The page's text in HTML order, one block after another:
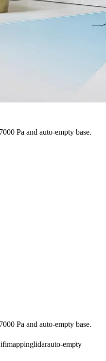
Pa and auto-empty base.
Pa and auto-empty base.
mappinglidarauto-empty